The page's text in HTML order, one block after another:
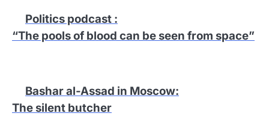
Politics podcast :
“The pools of blood can be seen from space”
Bashar al-Assad in Moscow:
The silent butcher